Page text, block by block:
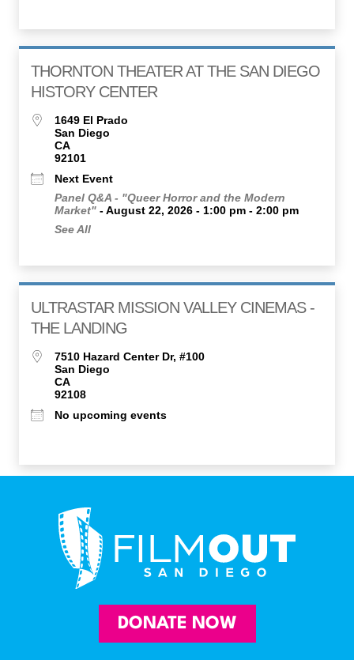
THORNTON THEATER AT THE SAN DIEGO
HISTORY CENTER
1649 El Prado
San Diego
CA
92101
Next Event
Panel Q&A - "Queer Horror and the Modern
Market" - August 22, 2026 - 1:00 pm - 2:00 pm
See All
ULTRASTAR MISSION VALLEY CINEMAS -
THE LANDING
7510 Hazard Center Dr, #100
San Diego
CA
92108
No upcoming events
DONATE NOW